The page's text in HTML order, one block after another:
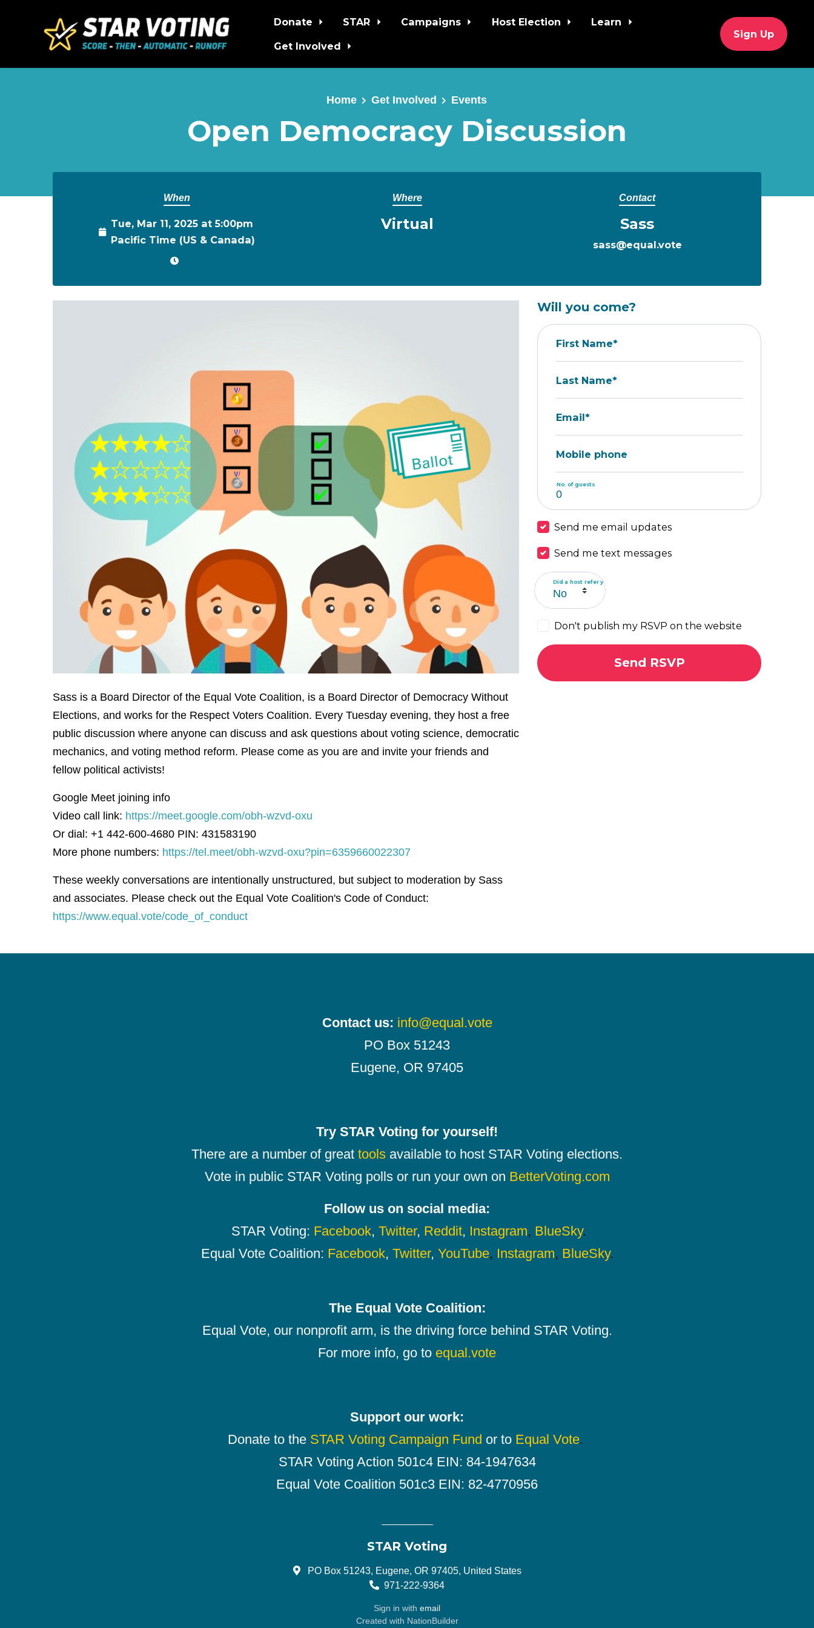
Skip to main content
Donate STAR Campaigns Host Election
Learn
Get Involved
Sign Up
Home Get Involved Events
Open Democracy Discussion
When
Tue, Mar 11, 2025 at 5:00pm
Pacific Time (US & Canada)
Where
Virtual
Contact
Sass
sass@equal.vote
Sass is a Board Director of the Equal Vote Coalition, is a Board Director of Democracy Without
Elections, and works for the Respect Voters Coalition. Every Tuesday evening, they host a free
public discussion where anyone can discuss and ask questions about voting science, democratic
mechanics, and voting method reform. Please come as you are and invite your friends and
fellow political activists!
Google Meet joining info
Video call link: https://meet.google.com/obh-wzvd-oxu
Or dial: +1 442-600-4680 PIN: 431583190
More phone numbers: https://tel.meet/obh-wzvd-oxu?pin=6359660022307
These weekly conversations are intentionally unstructured, but subject to moderation by Sass
and associates. Please check out the Equal Vote Coalition's Code of Conduct:
https://www.equal.vote/code_of_conduct
Will you come?
First Name*
Last Name*
Email*
Mobile phone
No. of guests
Send me email updates
Send me text messages
Did a host refer you?
Don't publish my RSVP on the website
Contact us: info@equal.vote
PO Box 51243
Eugene, OR 97405
Try STAR Voting for yourself!
There are a number of great tools available to host STAR Voting elections.
Vote in public STAR Voting polls or run your own on BetterVoting.com
Follow us on social media:
STAR Voting: Facebook, Twitter, Reddit, Instagram, BlueSky.
Equal Vote Coalition: Facebook, Twitter, YouTube, Instagram, BlueSky.
The Equal Vote Coalition:
Equal Vote, our nonprofit arm, is the driving force behind STAR Voting.
For more info, go to equal.vote
Support our work:
Donate to the STAR Voting Campaign Fund or to Equal Vote.
STAR Voting Action 501c4 EIN: 84-1947634
Equal Vote Coalition 501c3 EIN: 82-4770956
STAR Voting
PO Box 51243, Eugene, OR 97405, United States
971-222-9364
Sign in with email
Created with NationBuilder